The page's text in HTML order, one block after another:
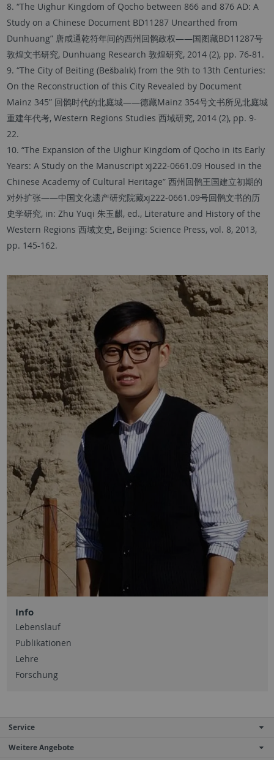
8. “The Uighur Kingdom of Qocho between 866 and 876 AD: A
Study on a Chinese Document BD11287 Unearthed from
Dunhuang” 唐咸通乾符年间的西州回鹘政权——国图藏BD11287号
敦煌文书研究, Dunhuang Research 敦煌研究, 2014 (2), pp. 76-81.
9. “The City of Beiting (Bešbalık) from the 9th to 13th Centuries:
On the Reconstruction of this City Revealed by Document
Mainz 345” 回鹘时代的北庭城——德藏Mainz 354号文书所见北庭城
重建年代考, Western Regions Studies 西域研究, 2014 (2), pp. 9-
22.
10. “The Expansion of the Uighur Kingdom of Qocho in its Early
Years: A Study on the Manuscript xj222-0661.09 Housed in the
Chinese Academy of Cultural Heritage” 西州回鹘王国建立初期的
对外扩张——中国文化遗产研究院藏xj222-0661.09号回鹘文书的历
史学研究, in: Zhu Yuqi 朱玉麒, ed., Literature and History of the
Western Regions 西域文史, Beijing: Science Press, vol. 8, 2013,
pp. 145-162.
Info
Lebenslauf
Publikationen
Lehre
Forschung
Service
Weitere Angebote